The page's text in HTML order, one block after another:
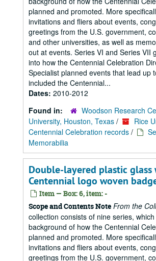
planned and promoted. More
invitations and fliers about events,
greetings from the U.S. government,
and other universities, as well as
out at events. Series VI and Series VII
into how the Centennial Celebration
Specialist planned events that lead up
included the Centennial...
Dates: 2010-2012
Found in:
Woodson Research
University, Houston, Texas /
Rice
Centennial Celebration records /
Memorabilia
Double-layered plastic glass
Centennial logo woven
Item — Box: 6, item: -
Scope and Contents Note From the
collection consists of nine series,
background of how the Centennial
planned and promoted. More
invitations and fliers about events,
greetings from the U.S. government,